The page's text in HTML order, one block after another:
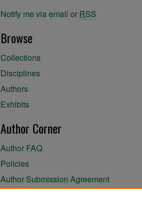
Notify me via email or RSS
Browse
Collections
Disciplines
Authors
Exhibits
Author Corner
Author FAQ
Policies
Author Submission Agreement